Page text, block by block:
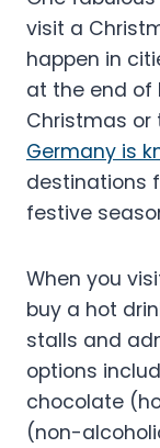
visit a
happen in
at the end of
Christmas or
Germany is
destinations
festive
When you
buy a hot
stalls and
options
chocolate
(non-